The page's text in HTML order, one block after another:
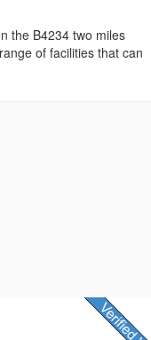
the B4234 two miles
of facilities that can